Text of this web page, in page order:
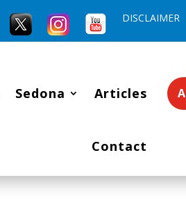
DISCLAIMER
Sedona Articles
Contact